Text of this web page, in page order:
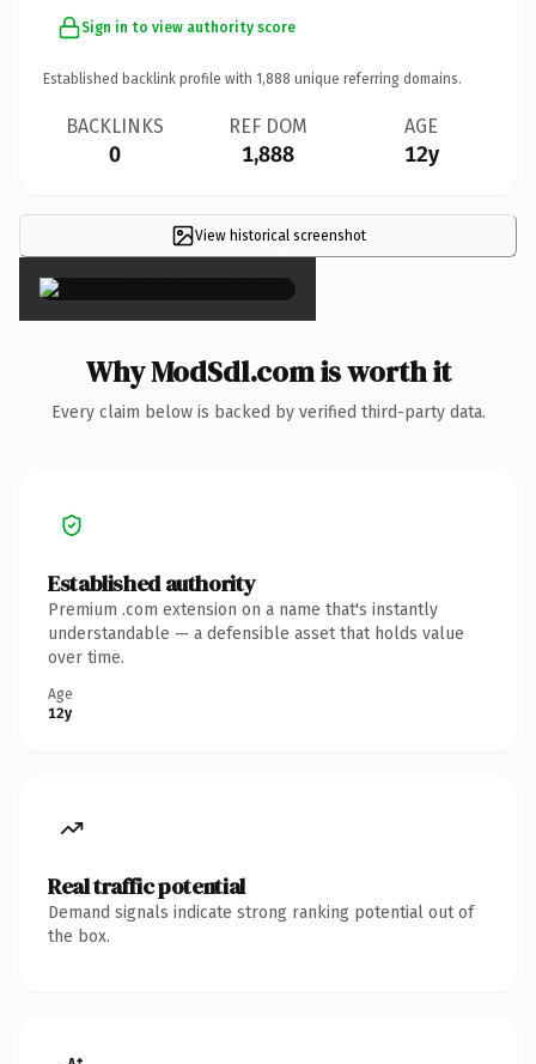
Sign in to view authority score
Established backlink profile with 1,888 unique referring domains.
BACKLINKS
0
REF DOM
1,888
AGE
12y
View historical screenshot
×
Why ModSdl.com is worth it
Every claim below is backed by verified third-party data.
Established authority
Premium .com extension on a name that's instantly
understandable — a defensible asset that holds value
over time.
Age
12y
Real traffic potential
Demand signals indicate strong ranking potential out of
the box.